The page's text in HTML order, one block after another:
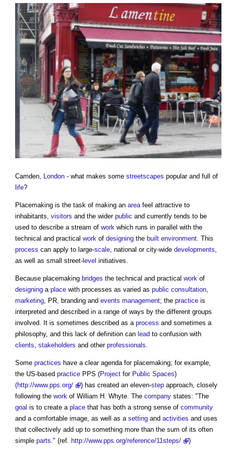
Camden, London - what makes some streetscapes popular and full of
life?
Placemaking is the task of making an area feel attractive to
inhabitants, visitors and the wider public and currently tends to be
used to describe a stream of work which runs in parallel with the
technical and practical work of designing the built environment . This
process can apply to large-scale , national or city-wide developments
as well as small street- level initiatives.
Because placemaking bridges the technical and practical work of
designing a place with processes as varied as public consultation
marketing , PR, branding and events management; the practice is
interpreted and described in a range of ways by the different groups
involved. It is sometimes described as a process and sometimes a
philosophy, and this lack of definition can lead to confusion with
clients stakeholders and other professionals
Some practices have a clear agenda for placemaking; for example,
the US-based practice PPS (Project for Public Spaces)
(http://www.pps.org/
) has created an eleven-step approach, closely
following the work of William H. Whyte. The company states: "The
goal is to create a place that has both a strong sense of community
and a comfortable image, as well as a setting and activities and uses
that collectively add up to something more than the sum of its often
simple parts ." (ref. http://www.pps.org/reference/11steps/ )